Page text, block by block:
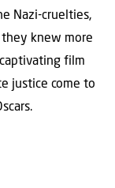
Nazi-cruelties,
knew more
film
justice come to